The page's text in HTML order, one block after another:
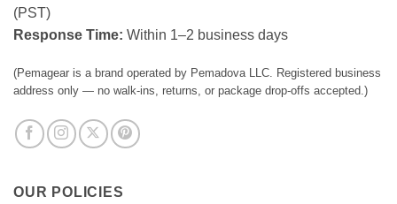
(PST)
Response Time: Within 1–2 business days
(Pemagear is a brand operated by Pemadova LLC. Registered business
address only — no walk-ins, returns, or package drop-offs accepted.)
OUR POLICIES